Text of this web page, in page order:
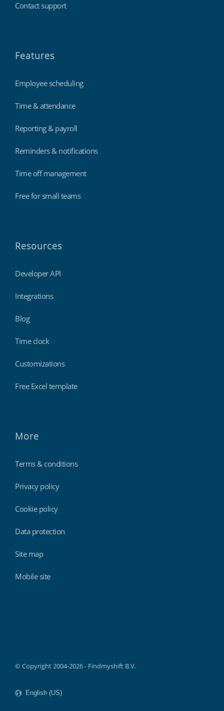
Contact support
Features
Employee scheduling
Time & attendance
Reporting & payroll
Reminders & notifications
Time off management
Free for small teams
Resources
Developer API
Integrations
Blog
Time clock
Customizations
Free Excel template
More
Terms & conditions
Privacy policy
Cookie policy
Data protection
Site map
Mobile site
© Copyright 2004-2026 - Findmyshift B.V.